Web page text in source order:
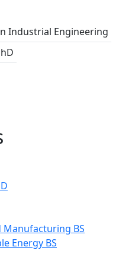
Industrial Engineering
BS
Energy BS